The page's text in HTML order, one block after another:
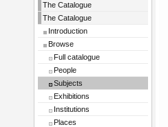
The Catalogue
The Catalogue
Introduction
Browse
Full catalogue
People
Subjects
Exhibitions
Institutions
Places